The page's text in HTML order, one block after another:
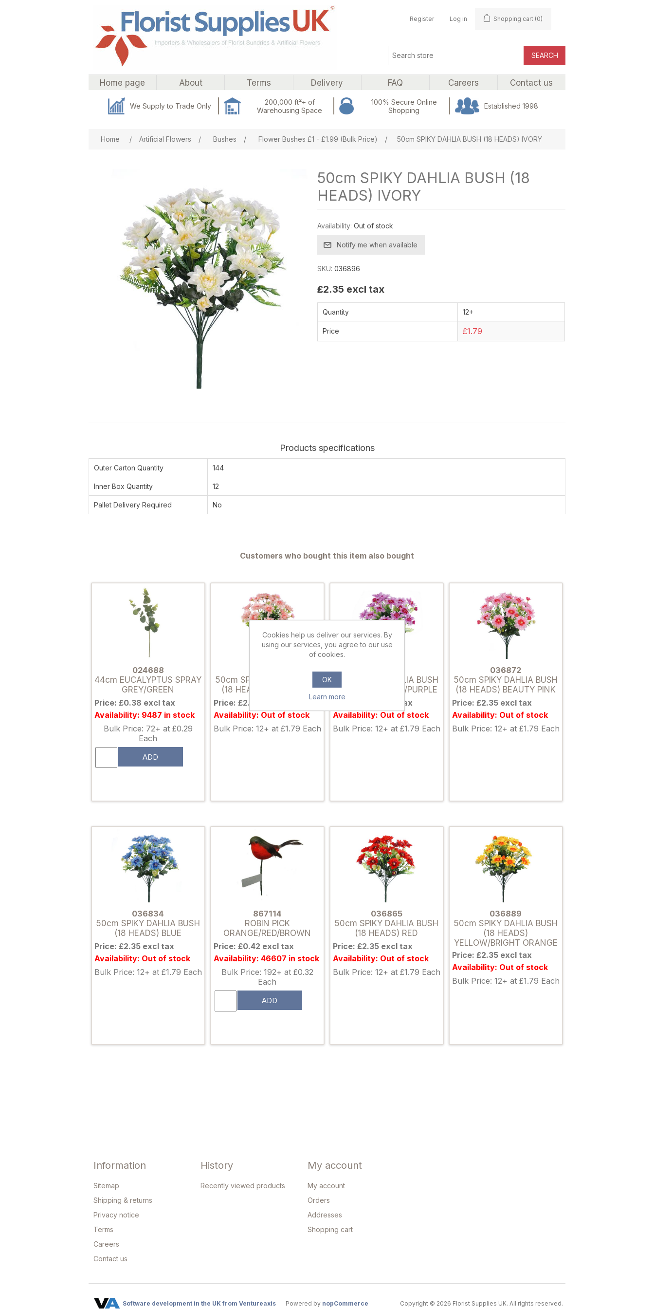
Register Log in Shopping cart (0)
SEARCH
Home page About Terms Delivery FAQ Careers Contact us
We Supply to Trade Only
200,000 ft²+ of
Warehousing Space
100% Secure Online
Shopping
Established 1998
Home / Artificial Flowers / Bushes / Flower Bushes £1 - £1.99 (Bulk Price) / 50cm SPIKY DAHLIA BUSH (18 HEADS) IVORY
50cm SPIKY DAHLIA BUSH (18
HEADS) IVORY
Availability: Out of stock
Notify me when available
SKU: 036896
£2.35 excl tax
Quantity 12+
Price £1.79
Products specifications
Outer Carton Quantity 144
Inner Box Quantity 12
Pallet Delivery Required No
Customers who bought this item also bought
024688
44cm EUCALYPTUS SPRAY
GREY/GREEN
Price: £0.38 excl tax
Availability: 9487 in stock
Bulk Price: 72+ at £0.29
Each
ADD
50cm SPIKY DAHLIA BUSH
(18 HEADS) LIGHT PINK
Price: £2.35 excl tax
Availability: Out of stock
Bulk Price: 12+ at £1.79 Each
50cm SPIKY DAHLIA BUSH
(18 HEADS) LILAC/PURPLE
Price: £2.35 excl tax
Availability: Out of stock
Bulk Price: 12+ at £1.79 Each
036872
50cm SPIKY DAHLIA BUSH
(18 HEADS) BEAUTY PINK
Price: £2.35 excl tax
Availability: Out of stock
Bulk Price: 12+ at £1.79 Each
036834
50cm SPIKY DAHLIA BUSH
(18 HEADS) BLUE
Price: £2.35 excl tax
Availability: Out of stock
Bulk Price: 12+ at £1.79 Each
867114
ROBIN PICK
ORANGE/RED/BROWN
Price: £0.42 excl tax
Availability: 46607 in stock
Bulk Price: 192+ at £0.32
Each
ADD
036865
50cm SPIKY DAHLIA BUSH
(18 HEADS) RED
Price: £2.35 excl tax
Availability: Out of stock
Bulk Price: 12+ at £1.79 Each
036889
50cm SPIKY DAHLIA BUSH
(18 HEADS)
YELLOW/BRIGHT ORANGE
Price: £2.35 excl tax
Availability: Out of stock
Bulk Price: 12+ at £1.79 Each
Information
Sitemap
Shipping & returns
Privacy notice
Terms
Careers
Contact us
History
Recently viewed products
My account
My account
Orders
Addresses
Shopping cart
Copyright © 2026 Florist Supplies UK. All rights reserved.
Software development in the UK from Ventureaxis Powered by nopCommerce
Cookies help us deliver our services. By
using our services, you agree to our use
of cookies.
OK
Learn more